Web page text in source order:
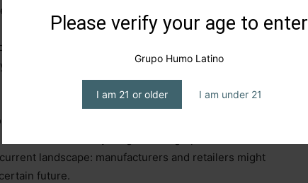
Please verify your age to enter
Grupo Humo Latino
I am 21 or older I am under 21
raises significant concerns about individual rights
highlighting the erosion of adult autonomy by specific
of generational smoking bans poses a risk to the
are aimed at a younger demographic than the
landscape: manufacturers and retailers might
future.